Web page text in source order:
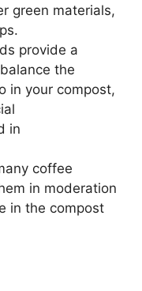
green materials,
provide a
the
in your compost,
in
coffee
in moderation
in the compost